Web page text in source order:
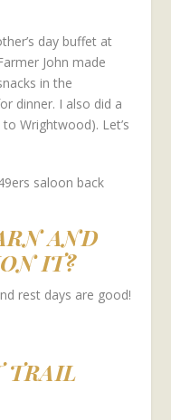
day buffet at
John made
in the
dinner. I also did a
Wrightwood). Let’s
AND
IT?
rest days are good!
TRAIL